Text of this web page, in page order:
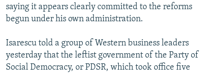
Subscribe
saying it appears clearly committed to the reforms
begun under his own administration.
Isarescu told a group of Western business leaders
yesterday that the leftist government of the Party of
Social Democracy, or PDSR, which took office five